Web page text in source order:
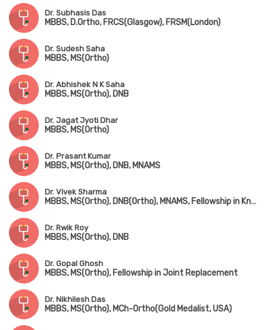
Dr. Subhasis Das
MBBS, D.Ortho, FRCS(Glasgow), FRSM(London)
Dr. Sudesh Saha
MBBS, MS(Ortho)
Dr. Abhishek N K Saha
MBBS, MS(Ortho), DNB
Dr. Jagat Jyoti Dhar
MBBS, MS(Ortho)
Dr. Prasant Kumar
MBBS, MS(Ortho), DNB, MNAMS
Dr. Vivek Sharma
MBBS, MS(Ortho), DNB(Ortho), MNAMS, Fellowship in Knee & Hip Replacement(Singapore), Fellowship in Foot & Ankle Surgery(Singapore & Korea)
Dr. Rwik Roy
MBBS, MS(Ortho), DNB
Dr. Gopal Ghosh
MBBS, MS(Ortho), Fellowship in Joint Replacement
Dr. Nikhilesh Das
MBBS, MS(Ortho), MCh-Ortho(Gold Medalist, USA)